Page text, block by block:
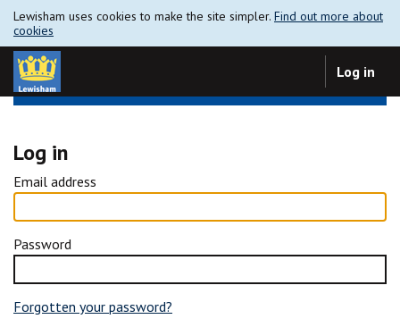
Lewisham uses cookies to make the site simpler. Find out more about
cookies
Log in
Log in
Email address
Password
Forgotten your password?